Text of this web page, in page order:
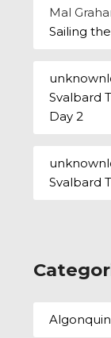
Mal
Sailing
Svalbard
Day 2
Svalbard
Algonquin